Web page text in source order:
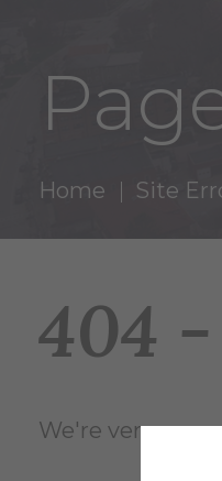
Home Site
404
We're very